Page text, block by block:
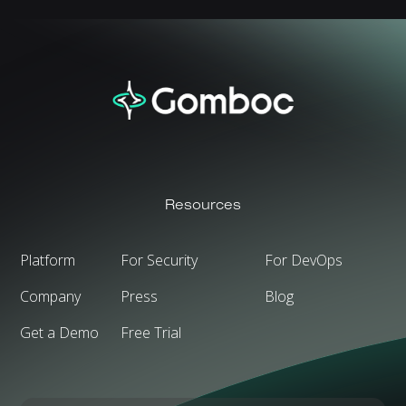
Resources
Platform For Security
For DevOps
Company
Press
Blog
Get a Demo
Free Trial